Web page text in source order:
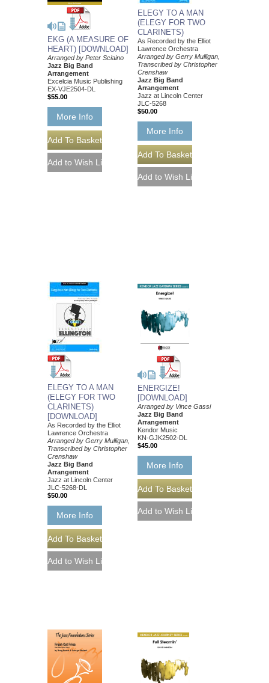
EKG (A MEASURE OF
HEART) [DOWNLOAD]
Arranged by Peter Sciaino
Jazz Big Band
Arrangement
Excelcia Music Publishing
EX-VJE2504-DL
$55.00
More Info
ELEGY TO A MAN
(ELEGY FOR TWO
CLARINETS)
As Recorded by the Elliot
Lawrence Orchestra
Arranged by Gerry Mulligan,
Transcribed by Christopher
Crenshaw
Jazz Big Band
Arrangement
Jazz at Lincoln Center
JLC-5268
$50.00
More Info
ELEGY TO A MAN
(ELEGY FOR TWO
CLARINETS)
[DOWNLOAD]
As Recorded by the Elliot
Lawrence Orchestra
Arranged by Gerry Mulligan,
Transcribed by Christopher
Crenshaw
Jazz Big Band
Arrangement
Jazz at Lincoln Center
JLC-5268-DL
$50.00
More Info
ENERGIZE!
[DOWNLOAD]
Arranged by Vince Gassi
Jazz Big Band
Arrangement
Kendor Music
KN-GJK2502-DL
$45.00
More Info